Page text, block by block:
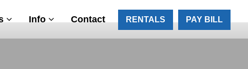
Info Contact RENTALS PAY BILL